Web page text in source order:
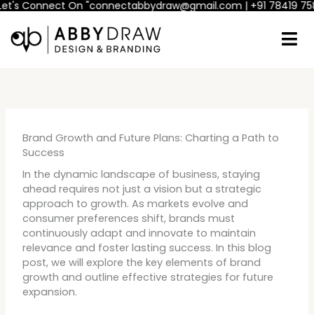
Skip
content
On "connectabbydraw@gmail.com | +91 78419 75800"If
Brand Growth and Future Plans: Charting a Path to
Success
In the dynamic landscape of business, staying
ahead requires not just a vision but a strategic
approach to growth. As markets evolve and
consumer preferences shift, brands must
continuously adapt and innovate to maintain
relevance and foster lasting success. In this blog
post, we will explore the key elements of brand
growth and outline effective strategies for future
expansion.